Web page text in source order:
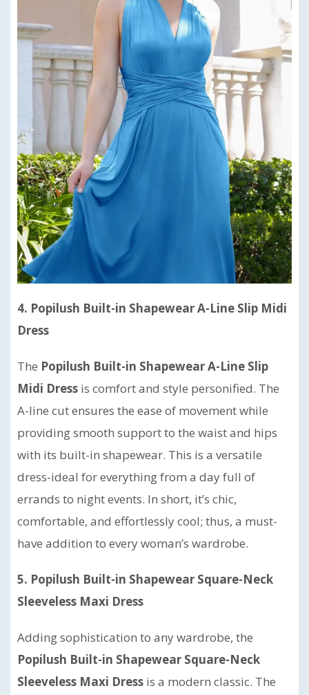
4. Popilush Built-in Shapewear A-Line Slip Midi
Dress
The Popilush Built-in Shapewear A-Line Slip
Midi Dress is comfort and style personified. The
A-line cut ensures the ease of movement while
providing smooth support to the waist and hips
with its built-in shapewear. This is a versatile
dress-ideal for everything from a day full of
errands to night events. In short, it’s chic,
comfortable, and effortlessly cool; thus, a must-
have addition to every woman’s wardrobe.
5. Popilush Built-in Shapewear Square-Neck
Sleeveless Maxi Dress
Adding sophistication to any wardrobe, the
Popilush Built-in Shapewear Square-Neck
Sleeveless Maxi Dress is a modern classic. The